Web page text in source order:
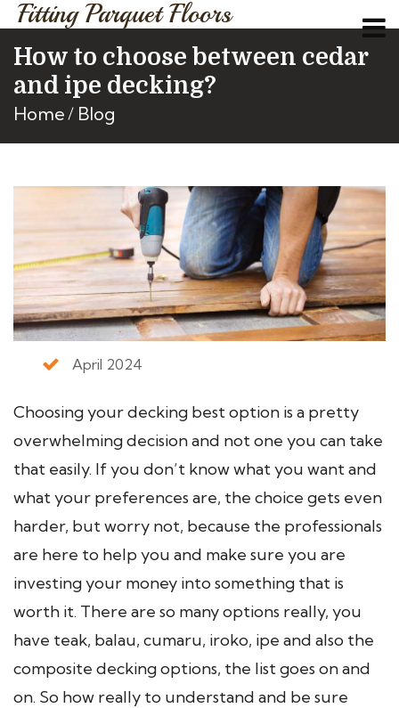
Fitting Parquet Floors
How to choose between cedar
and ipe decking?
Home Blog
April 2024
Choosing your decking best option is a pretty
overwhelming decision and not one you can take
that easily. If you don’t know what you want and
what your preferences are, the choice gets even
harder, but worry not, because the professionals
are here to help you and make sure you are
investing your money into something that is
worth it. There are so many options really, you
have teak, balau, cumaru, iroko, ipe and also the
composite decking options, the list goes on and
on. So how really to understand and be sure